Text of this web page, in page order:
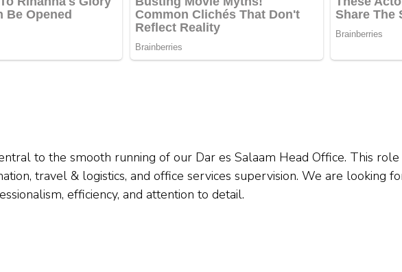
to the smooth running of our Dar es Salaam Head Office. This
travel & logistics, and office services supervision. We are looking
efficiency, and attention to detail.